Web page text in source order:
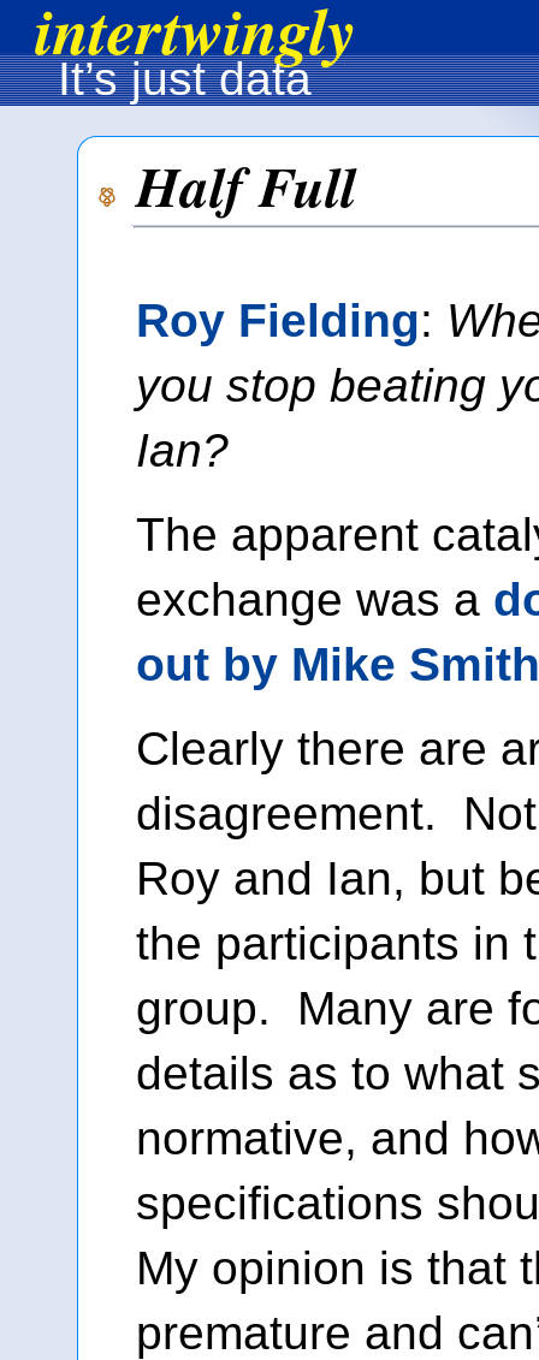
intertwingly
It’s just data
Half Full
Roy Fielding:
you stop beating
Ian?
The apparent
exchange was a
out by Mike Smith
Clearly there are
disagreement.
Roy and Ian, but
the participants in
group. Many are
details as to what
normative, and
specifications
My opinion is that
premature and